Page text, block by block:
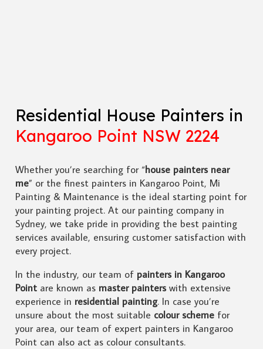
Residential House Painters in
Kangaroo Point NSW 2224
Whether you’re searching for “house painters near
me” or the finest painters in Kangaroo Point, Mi
Painting & Maintenance is the ideal starting point for
your painting project. At our painting company in
Sydney, we take pride in providing the best painting
services available, ensuring customer satisfaction with
every project.
In the industry, our team ofpainters in Kangaroo
Pointare known as master painterswith extensive
experience in residential painting. In case you’re
unsure about the most suitable colour schemefor
your area, our team of expert painters in Kangaroo
Point can also act as colour consultants.